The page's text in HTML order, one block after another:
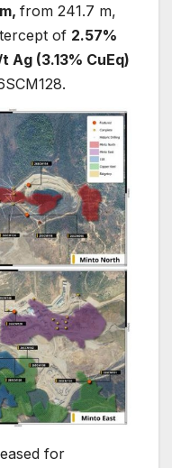
from 241.7 m,
of 2.57%
Ag (3.13% CuEq)
for